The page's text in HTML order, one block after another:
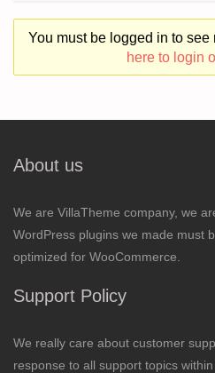
You must be logged in to see
here to login
About us
We are VillaTheme company, we
WordPress plugins we made must
optimized for WooCommerce.
Support Policy
We really care about customer
response to all support topics within